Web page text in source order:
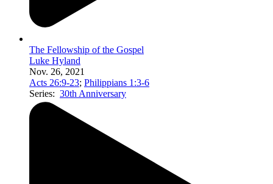
The Fellowship of the Gospel
Luke Hyland
Nov. 26, 2021
Acts 26:9-23; Philippians 1:3-6
Series: 30th Anniversary